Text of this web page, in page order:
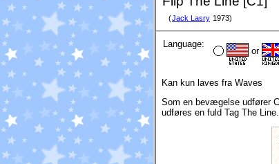
(Jack Lasry 1973)
Language:
or
Kan kun laves fra Waves
Som en bevægelse udfører
udføres en fuld Tag The Line.